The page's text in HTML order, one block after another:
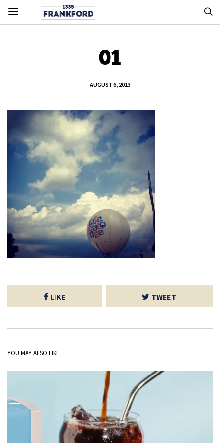
01
AUGUST 6, 2013
LIKE TWEET
YOU MAY ALSO LIKE